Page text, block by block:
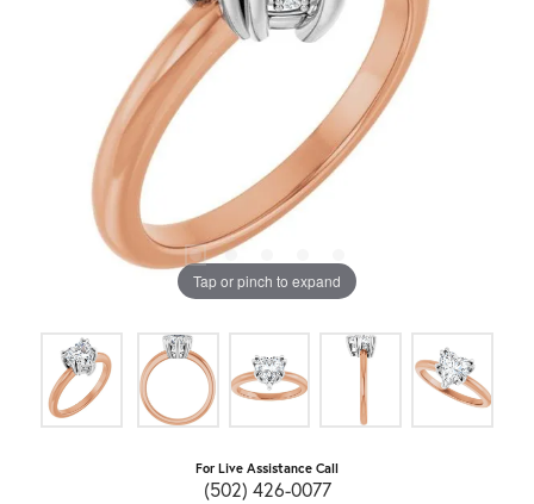
Tap or pinch to expand
For Live Assistance Call
(502) 426-0077